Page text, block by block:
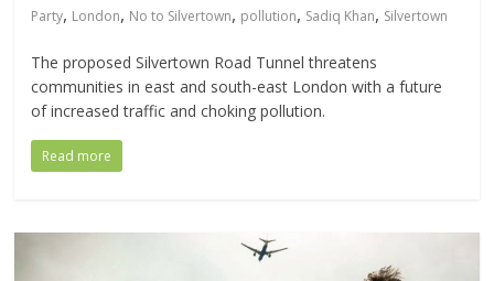
Party, London, No to Silvertown, pollution, Sadiq Khan, Silvertown
The proposed Silvertown Road Tunnel threatens
communities in east and south-east London with a future
of increased traffic and choking pollution.
Read more